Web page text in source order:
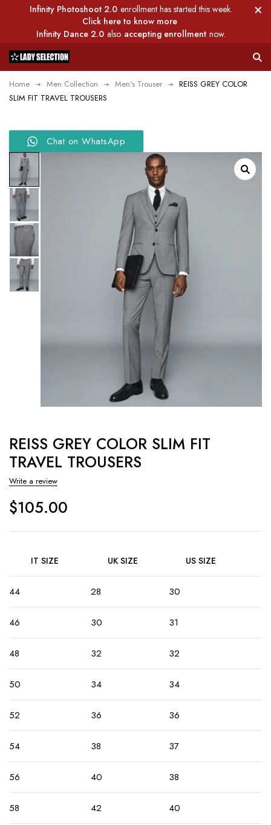
Infinity Photoshoot 2.0 enrollment has started this week.
Click here to know more
Infinity Dance 2.0 also accepting enrollment now.
Home Men Collection Men's Trouser
REISS GREY COLOR
SLIM FIT TRAVEL TROUSERS
Chat on WhatsApp
REISS GREY COLOR SLIM FIT
TRAVEL TROUSERS
Write a review
$105.00
IT SIZE UK SIZE US SIZE
44 28 30
46 30 31
48 32 32
50 34 34
52 36 36
54 38 37
56 40 38
58 42 40